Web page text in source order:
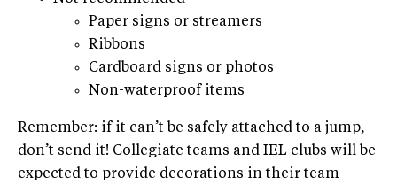
Paper signs or streamers
Ribbons
Cardboard signs or photos
Non-waterproof items
Remember: if it can’t be safely attached to a jump,
don’t send it! Collegiate teams and IEL clubs will be
expected to provide decorations in their team